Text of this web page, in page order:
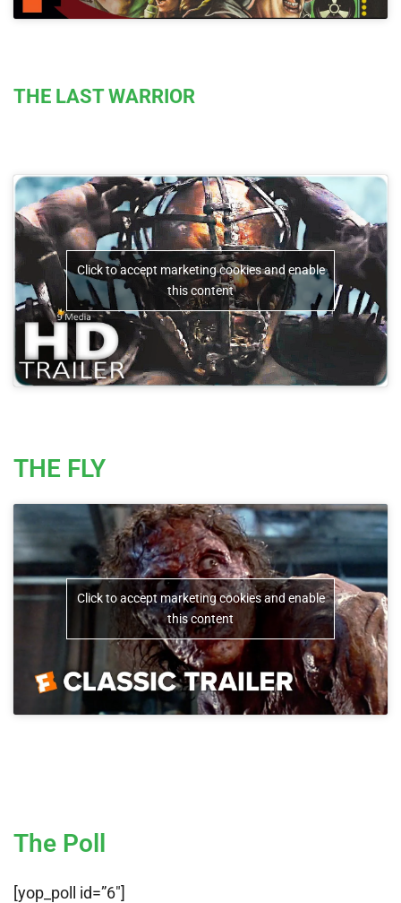
THE LAST WARRIOR
Click to accept marketing cookies and enable
this content
THE FLY
Click to accept marketing cookies and enable
this content
The Poll
[yop_poll id=”6″]